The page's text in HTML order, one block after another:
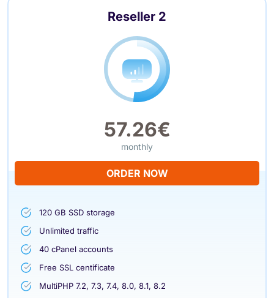
Reseller 2
57.26€
monthly
ORDER NOW
120 GB SSD storage
Unlimited traffic
40 cPanel accounts
Free SSL centificate
MultiPHP 7.2, 7.3, 7.4, 8.0, 8.1, 8.2